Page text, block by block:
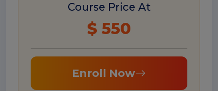
Course Price At
$ 550
Enroll Now